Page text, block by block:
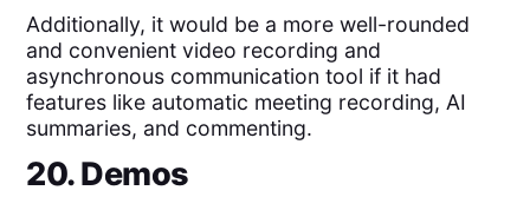
Additionally, it would be a more well-rounded
and convenient video recording and
asynchronous communication tool if it had
features like automatic meeting recording, AI
summaries, and commenting.
20. Demos